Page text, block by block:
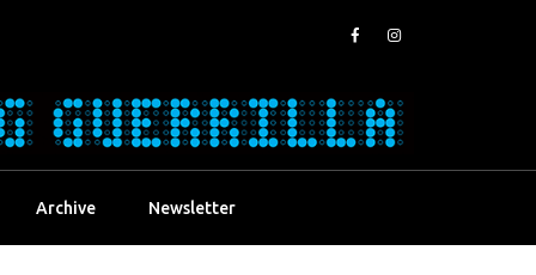
Archive Newsletter